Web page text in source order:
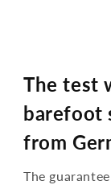
The test
barefoot
from
The